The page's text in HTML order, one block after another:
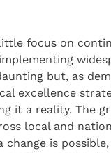
focus on
but, as
excellence
it a reality. The
local and
change is